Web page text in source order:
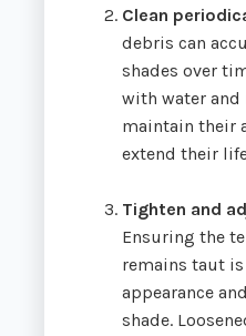
Clean
debris can
shades over
with water
maintain their
extend their
Tighten and
Ensuring the
remains taut
appearance
shade.